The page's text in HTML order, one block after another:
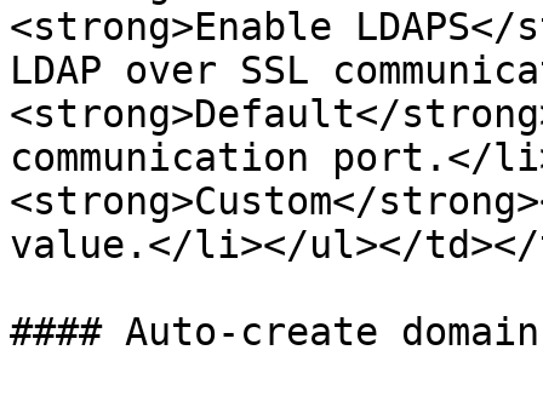
<strong>Enable
LDAP over SSL
<strong>Default</
communication port.</
<strong>Custom</
value.</li></ul></
#### Auto-create